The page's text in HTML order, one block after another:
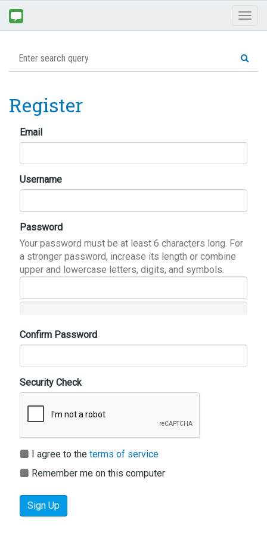
Register
Email
Username
Password
Your password must be at least 6 characters long. For
a stronger password, increase its length or combine
upper and lowercase letters, digits, and symbols.
Confirm Password
Security Check
I agree to the terms of service
Remember me on this computer